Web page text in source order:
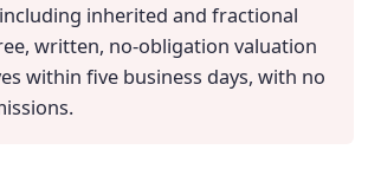
inherited and fractional
written, no-obligation valuation
within five business days, with no